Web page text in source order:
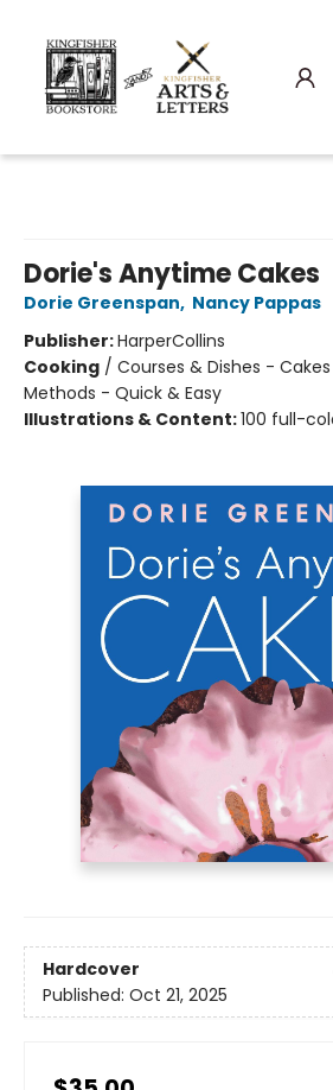
Dorie's Anytime Cakes
Dorie Greenspan, Nancy Pappas
Publisher:HarperCollins
Cooking / Courses & Dishes -
Methods - Quick & Easy
Illustrations & Content:100 full-
Hardcover
Published: Oct 21, 2025